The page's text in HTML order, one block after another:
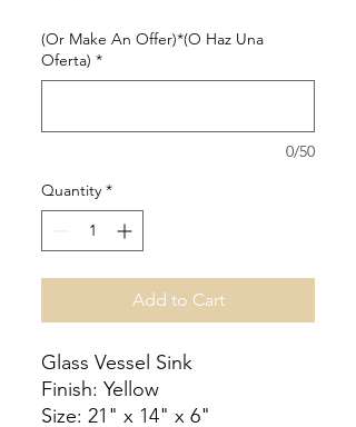
(Or Make An Offer)*(O Haz Una
Oferta) *
0/50
Quantity *
Add to Cart
Glass Vessel Sink
Finish: Yellow
Size: 21" x 14" x 6"